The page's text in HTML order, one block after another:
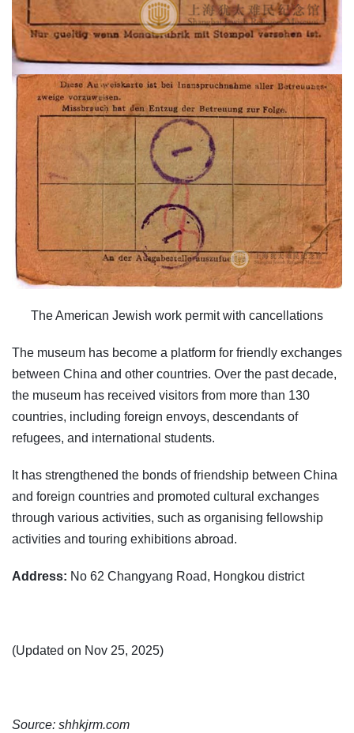
The American Jewish work permit with cancellations
The museum has become a platform for friendly exchanges
between China and other countries. Over the past decade,
the museum has received visitors from more than 130
countries, including foreign envoys, descendants of
refugees, and international students.
It has strengthened the bonds of friendship between China
and foreign countries and promoted cultural exchanges
through various activities, such as organising fellowship
activities and touring exhibitions abroad.
Address: No 62 Changyang Road, Hongkou district
(Updated on Nov 25, 2025)
Source: shhkjrm.com